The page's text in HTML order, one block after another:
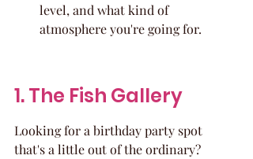
level, and what kind of
atmosphere you're going for.
1. The Fish Gallery
Looking for a birthday party spot
that's a little out of the ordinary?